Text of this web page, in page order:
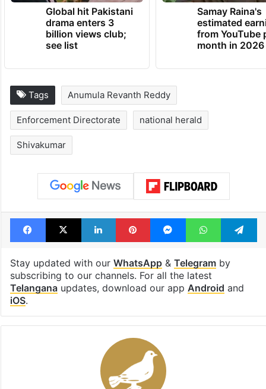
Global hit Pakistani
drama enters 3
billion views club;
see list
Samay Raina's
estimated
from YouTube
month in 2026
Tags Anumula Revanth Reddy
Enforcement Directorate national herald
Shivakumar
Facebook
X LinkedInPinterestMessengerWhatsApp
Stay updated with our WhatsApp& Telegramby
subscribing to our channels. For all the latest
Telanganaupdates, download our app Android and
iOS.